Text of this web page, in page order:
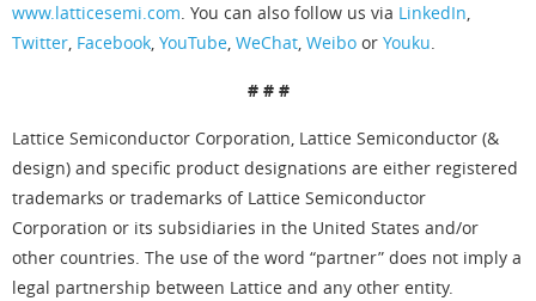
www.latticesemi.com. You can also follow us via LinkedIn,
Twitter, Facebook, YouTube, WeChat, Weibo or Youku.
# # #
Lattice Semiconductor Corporation, Lattice Semiconductor (&
design) and specific product designations are either registered
trademarks or trademarks of Lattice Semiconductor
Corporation or its subsidiaries in the United States and/or
other countries. The use of the word “partner” does not imply a
legal partnership between Lattice and any other entity.